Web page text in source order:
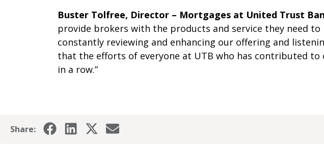
Buster Tolfree, Director – Mortgages at United Trust
provide brokers with the products and service they need
constantly reviewing and enhancing our offering and
that the efforts of everyone at UTB who has contributed to
in a row.”
Share: